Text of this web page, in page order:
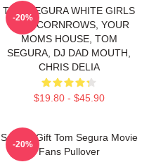
TOM SEGURA WHITE GIRLS
WITH CORNROWS, YOUR
MOMS HOUSE, TOM
SEGURA, DJ DAD MOUTH,
CHRIS DELIA
$19.80 - $45.90
-20%
Special Gift Tom Segura Movie
Fans Pullover
-20%